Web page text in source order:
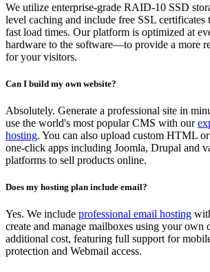
We utilize enterprise-grade RAID-10 SSD
level caching and include free SSL
fast load times. Our platform is optimized at
hardware to the software—to provide a more
for your visitors.
Can I build my own website?
Absolutely. Generate a professional site in
use the world's most popular CMS with our
hosting. You can also upload custom HTML
one-click apps including Joomla, Drupal and
platforms to sell products online.
Does my hosting plan include email?
Yes. We include professional email hosting
create and manage mailboxes using your own
additional cost, featuring full support for
protection and Webmail access.